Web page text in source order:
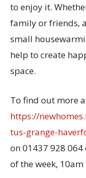
to enjoy it.
family or friends,
small
help to create
space.
To find out more
https://
tus-grange-
on 01437 928
of the week,